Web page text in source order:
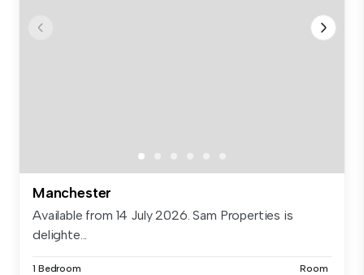
Manchester
Available from 14 July 2026. Sam Properties is
delighte...
1 Bedroom Room